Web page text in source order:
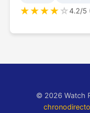
★★★★☆4.2/5
© 2026 Watch